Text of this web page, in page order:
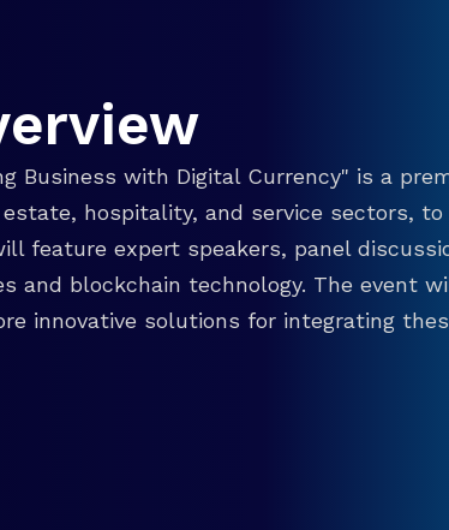
Business with Digital Currency" is a
hospitality, and service sectors,
feature expert speakers, panel
and blockchain technology. The event
innovative solutions for integrating